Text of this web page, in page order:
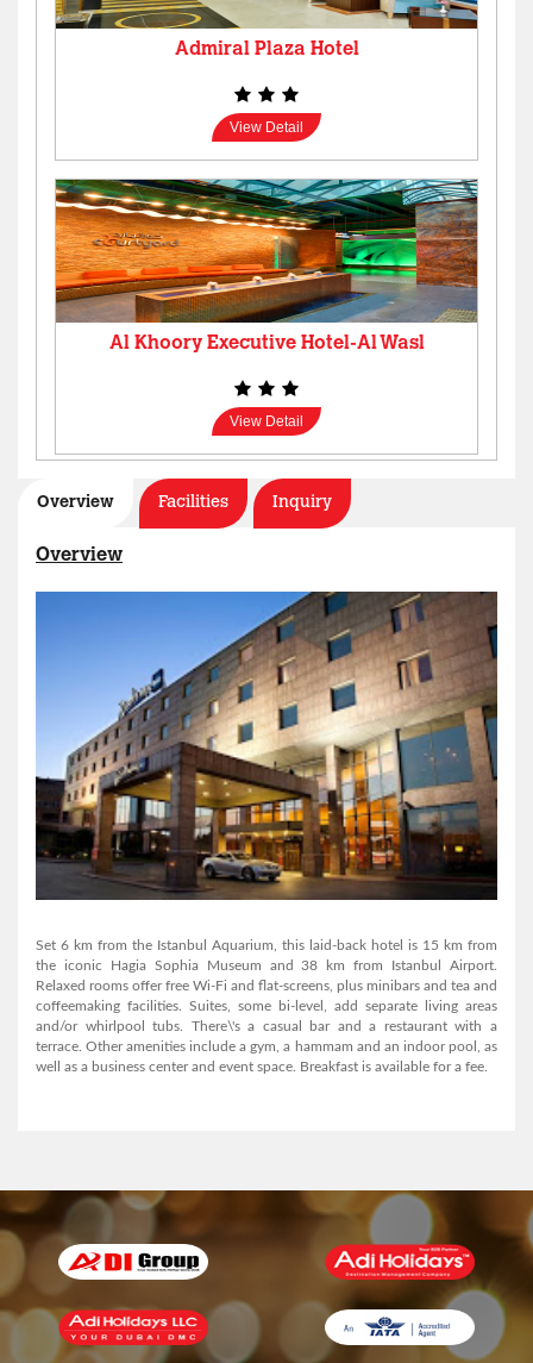
Admiral Plaza Hotel
View Detail
Al Khoory Executive Hotel-Al Wasl
View Detail
Al Manar Grand Hotel Apartment
View Detail
View Detail
AL MANAR GRAND HOTEL APARTMENT
View Detail
Overview Facilities Inquiry
Overview
Set 6 km from the Istanbul Aquarium, this laid-back hotel is 15 km from
the iconic Hagia Sophia Museum and 38 km from Istanbul Airport.
Relaxed rooms offer free Wi-Fi and flat-screens, plus minibars and tea and
coffeemaking facilities. Suites, some bi-level, add separate living areas
and/or whirlpool tubs. There\'s a casual bar and a restaurant with a
terrace. Other amenities include a gym, a hammam and an indoor pool, as
well as a business center and event space. Breakfast is available for a fee.